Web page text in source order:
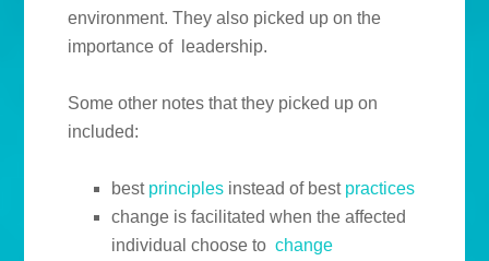
environment. They also picked up on the
importance of leadership.
Some other notes that they picked up on
included:
best principles instead of best practices
change is facilitated when the affected
individual choose tochange